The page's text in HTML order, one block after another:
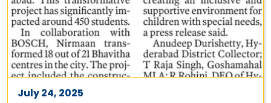
July 24, 2025